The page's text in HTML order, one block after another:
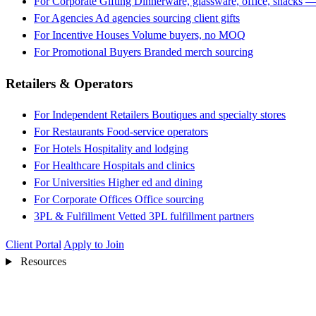
For Agencies Ad agencies sourcing client gifts
For Incentive Houses Volume buyers, no MOQ
For Promotional Buyers Branded merch sourcing
Retailers & Operators
For Independent Retailers Boutiques and specialty stores
For Restaurants Food-service operators
For Hotels Hospitality and lodging
For Healthcare Hospitals and clinics
For Universities Higher ed and dining
For Corporate Offices Office sourcing
3PL & Fulfillment Vetted 3PL fulfillment partners
Client Portal Apply to Join
Resources